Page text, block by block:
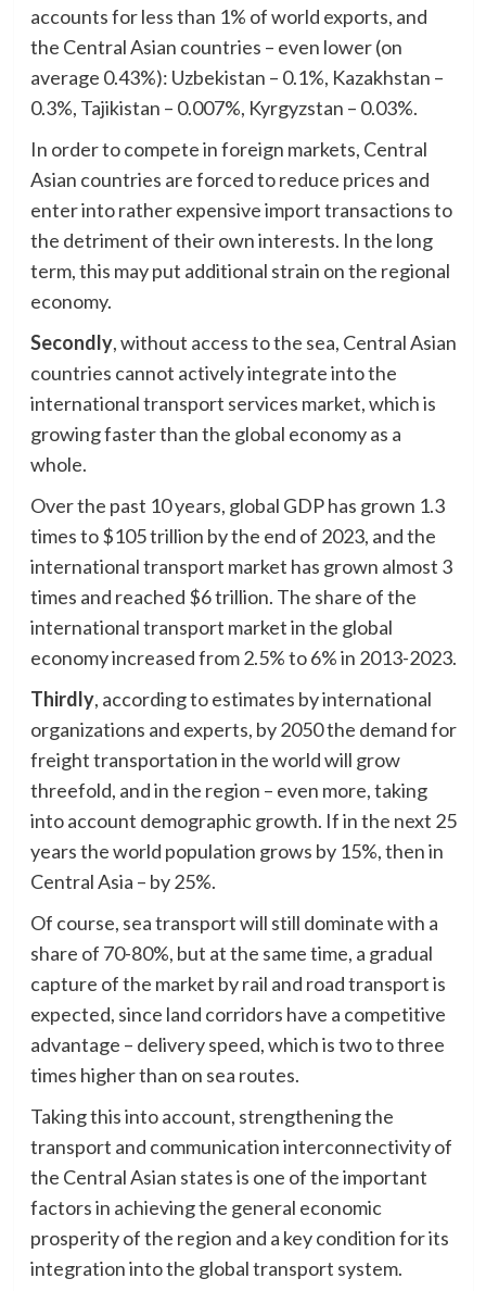
accounts for less than 1% of world exports, and
the Central Asian countries – even lower (on
average 0.43%): Uzbekistan – 0.1%, Kazakhstan –
0.3%, Tajikistan – 0.007%, Kyrgyzstan – 0.03%.
In order to compete in foreign markets, Central
Asian countries are forced to reduce prices and
enter into rather expensive import transactions to
the detriment of their own interests. In the long
term, this may put additional strain on the regional
economy.
Secondly, without access to the sea, Central Asian
countries cannot actively integrate into the
international transport services market, which is
growing faster than the global economy as a
whole.
Over the past 10 years, global GDP has grown 1.3
times to $105 trillion by the end of 2023, and the
international transport market has grown almost 3
times and reached $6 trillion. The share of the
international transport market in the global
economy increased from 2.5% to 6% in 2013-2023.
Thirdly, according to estimates by international
organizations and experts, by 2050 the demand for
freight transportation in the world will grow
threefold, and in the region – even more, taking
into account demographic growth. If in the next 25
years the world population grows by 15%, then in
Central Asia – by 25%.
Of course, sea transport will still dominate with a
share of 70-80%, but at the same time, a gradual
capture of the market by rail and road transport is
expected, since land corridors have a competitive
advantage – delivery speed, which is two to three
times higher than on sea routes.
Taking this into account, strengthening the
transport and communication interconnectivity of
the Central Asian states is one of the important
factors in achieving the general economic
prosperity of the region and a key condition for its
integration into the global transport system.